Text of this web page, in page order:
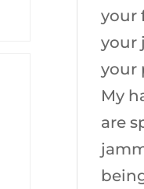
your
your
your
My
are